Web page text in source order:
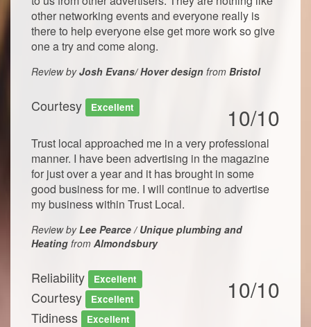
other networking events and everyone really is
there to help everyone else get more work so give
one a try and come along.
Review byJosh Evans/ Hover design from Bristol
Courtesy Excellent 10/10
Trust local approached me in a very professional
manner. I have been advertising in the magazine
for just over a year and it has brought in some
good business for me. I will continue to advertise
my business within Trust Local.
Review byLee Pearce / Unique plumbing and
Heating from Almondsbury
Reliability Excellent
Courtesy Excellent
Tidiness Excellent
10/10